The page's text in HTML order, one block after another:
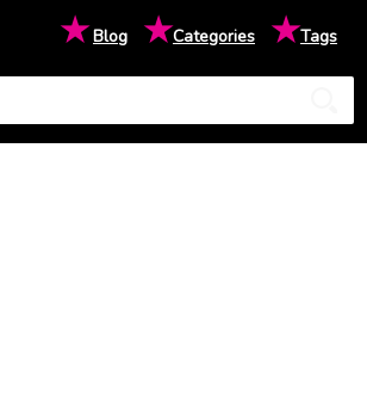
★Blog ★Categories ★Tags